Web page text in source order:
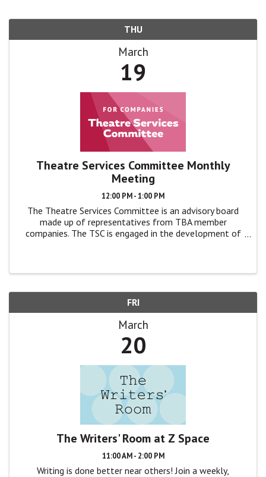
THU
March
19
Theatre Services Committee Monthly
Meeting
12:00 PM - 1:00 PM
The Theatre Services Committee is an advisory board
made up of representatives from TBA member
companies. The TSC is engaged in the development of
FRI
March
20
The Writers' Room at Z Space
11:00 AM - 2:00 PM
Writing is done better near others! Join a weekly,